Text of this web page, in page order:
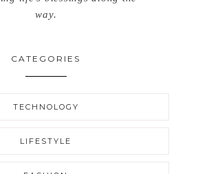
way.
CATEGORIES
TECHNOLOGY
LIFESTYLE